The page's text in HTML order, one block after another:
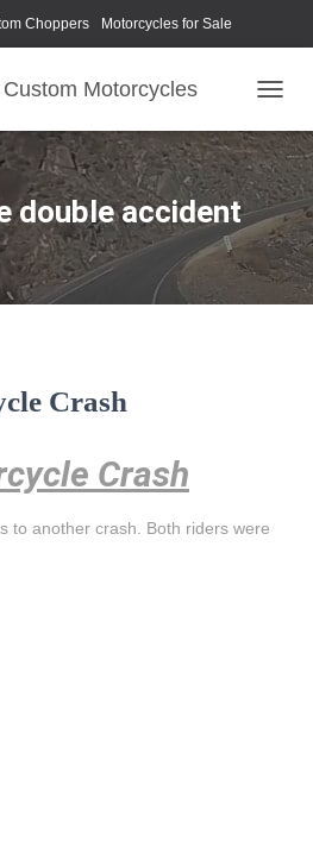
Choppers Motorcycles for Sale
Motorcycles
double accident
Crash
Crash
to another crash. Both riders were